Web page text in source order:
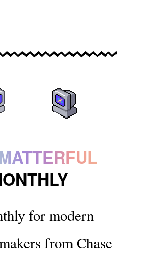
for modern
from Chase